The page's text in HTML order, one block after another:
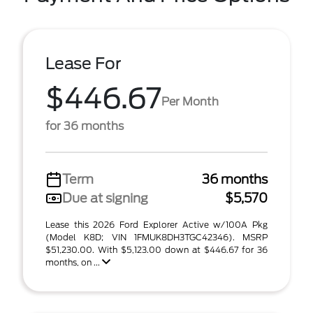
Lease For
$446.67Per Month
for 36 months
Term
36 months
Due at signing
$5,570
Lease this 2026 Ford Explorer Active w/100A Pkg
(Model K8D; VIN 1FMUK8DH3TGC42346). MSRP
$51,230.00. With $5,123.00 down at $446.67 for 36
months, on ...